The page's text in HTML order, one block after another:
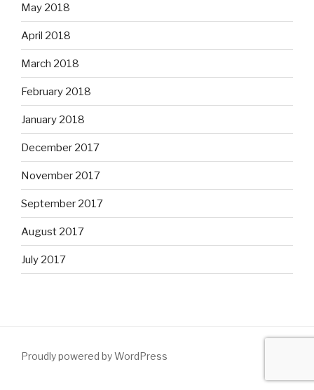
May 2018
April 2018
March 2018
February 2018
January 2018
December 2017
November 2017
September 2017
August 2017
July 2017
Proudly powered by WordPress